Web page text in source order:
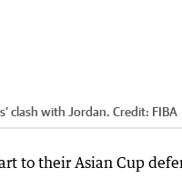
clash with Jordan. Credit: FIBA
to their Asian Cup